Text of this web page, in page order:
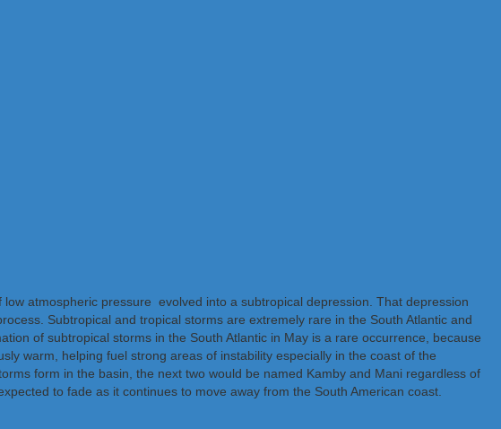
atmospheric pressure evolved into a subtropical depression. That depression
Subtropical and tropical storms are extremely rare in the South Atlantic and
of subtropical storms in the South Atlantic in May is a rare occurrence, because
warm, helping fuel strong areas of instability especially in the coast of the
form in the basin, the next two would be named Kamby and Mani regardless of
to fade as it continues to move away from the South American coast.